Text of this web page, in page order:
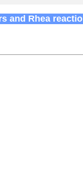
and Rhea